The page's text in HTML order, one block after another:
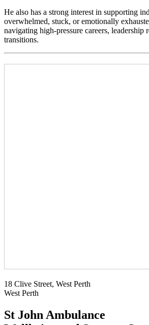
He also has a strong interest in supporting
overwhelmed, stuck, or emotionally
navigating high-pressure careers,
transitions.
18 Clive Street, West Perth
West Perth
St John Ambulance